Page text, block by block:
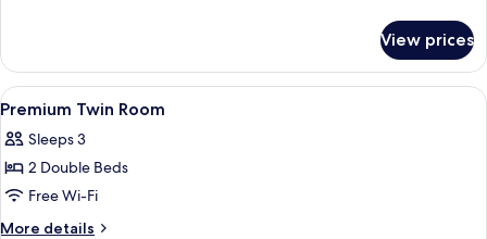
King
Room
View prices
View
all
photos
for
Premium
Twin
In-room safe, desk, laptop
4
Premium Twin Room
Sleeps 3
2 Double Beds
Free Wi-Fi
More details
More